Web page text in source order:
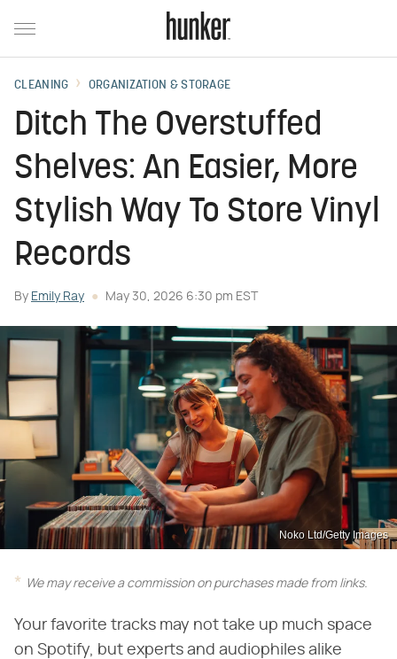
CLEANING ORGANIZATION & STORAGE
Ditch The Overstuffed
Shelves: An Easier, More
Stylish Way To Store Vinyl
Records
By Emily Ray May 30, 2026 6:30 pm EST
Noko Ltd/Getty Images
We may receive a commission on purchases made from links.
Your favorite tracks may not take up much space
on Spotify, but experts and audiophiles alike